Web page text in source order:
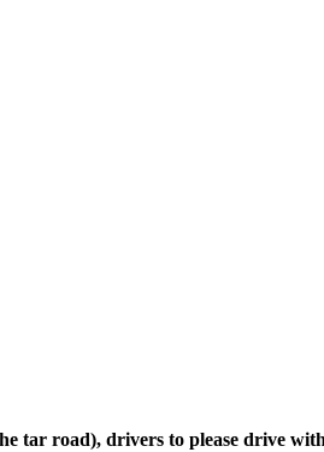
tar road), drivers to please drive